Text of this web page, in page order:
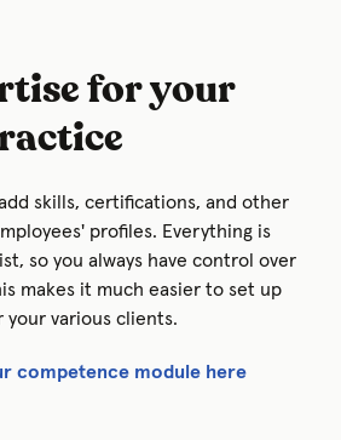
for your
skills, certifications, and other
profiles. Everything is
so you always have control over
makes it much easier to set up
your various clients.
competence module here